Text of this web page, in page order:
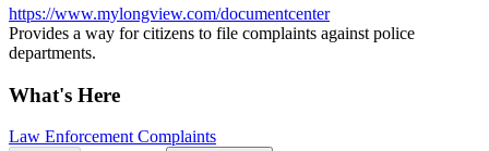
https://www.mylongview.com/documentcenter
Provides a way for citizens to file complaints against police
departments.
What's Here
Law Enforcement Complaints